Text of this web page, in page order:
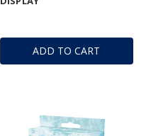
ADD TO CART